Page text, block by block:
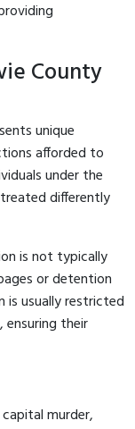
County
unique
afforded to
under the
differently
is not typically
or detention
is usually restricted
ensuring their
murder,